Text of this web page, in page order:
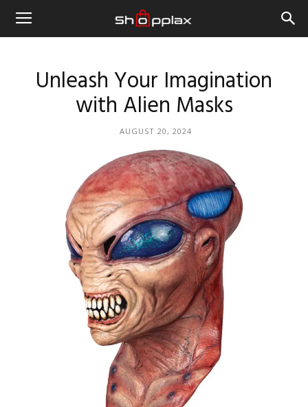
Unleash Your Imagination
with Alien Masks
AUGUST 20, 2024